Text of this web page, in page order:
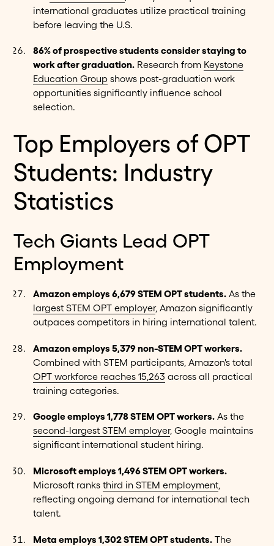
international graduates utilize practical training
before leaving the U.S.
86% of prospective students consider staying to
work after graduation.Research from Keystone
Education Groupshows post-graduation work
opportunities significantly influence school
selection.
Top Employers of OPT
Students: Industry
Statistics
Tech Giants Lead OPT
Employment
Amazon employs 6,679 STEM OPT students.As the
largest STEM OPT employer, Amazon significantly
outpaces competitors in hiring international talent.
Amazon employs 5,379 non-STEM OPT workers.
Combined with STEM participants, Amazon's total
OPT workforce reaches 15,263 across all practical
training categories.
Google employs 1,778 STEM OPT workers.As the
second-largest STEM employer, Google maintains
significant international student hiring.
Microsoft employs 1,496 STEM OPT workers.
Microsoft ranks third in STEM employment,
reflecting ongoing demand for international tech
talent.
Meta employs 1,302 STEM OPT students.The